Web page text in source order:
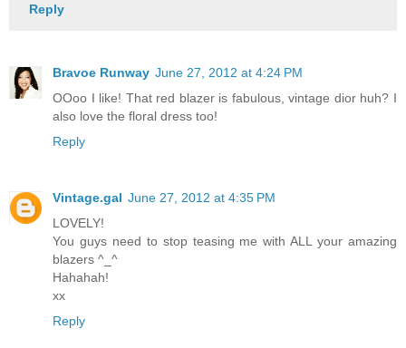
Reply
Bravoe Runway June 27, 2012 at 4:24 PM
OOoo I like! That red blazer is fabulous, vintage dior huh? I
also love the floral dress too!
Reply
Vintage.gal June 27, 2012 at 4:35 PM
LOVELY!
You guys need to stop teasing me with ALL your amazing
blazers ^_^
Hahahah!
xx
Reply